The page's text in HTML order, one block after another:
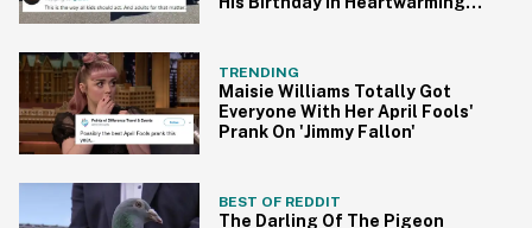
TRENDING
Maisie Williams Totally Got
Everyone With Her April Fools'
Prank On 'Jimmy Fallon'
BEST OF REDDIT
The Darling Of The Pigeon